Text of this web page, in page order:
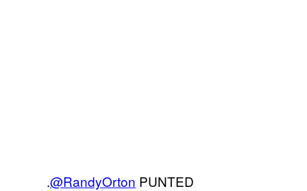
.@RandyOrton PUNTED